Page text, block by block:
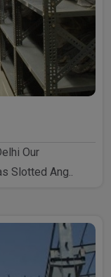
Our
Slotted Ang..